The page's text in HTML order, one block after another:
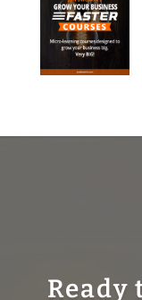
Ready